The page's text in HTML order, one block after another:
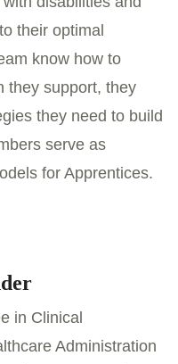
their optimal
know how to
they support, they
they need to build
serve as
for Apprentices.
in Clinical
Administration